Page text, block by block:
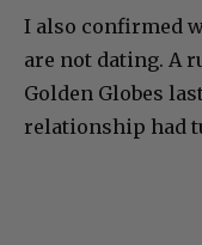
I also confirmed
are not dating. A
Golden Globes
relationship had